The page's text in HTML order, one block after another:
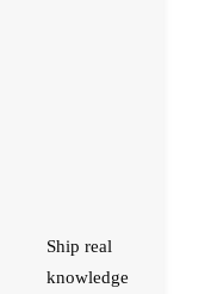
Ship real
knowledge